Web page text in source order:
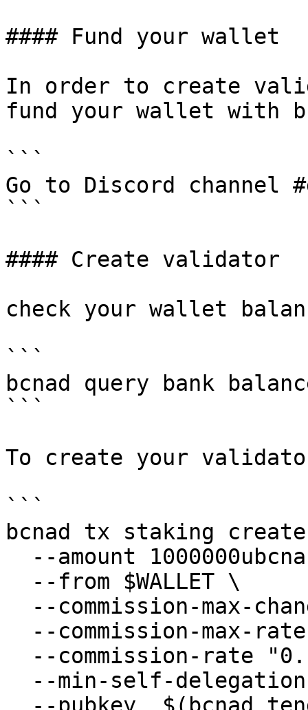
#### Fund your wallet
In order to create
fund your wallet with
```
Go to Discord channel
```
#### Create validator
check your wallet
```
bcnad query bank balances
```
To create your validator
```
bcnad tx staking